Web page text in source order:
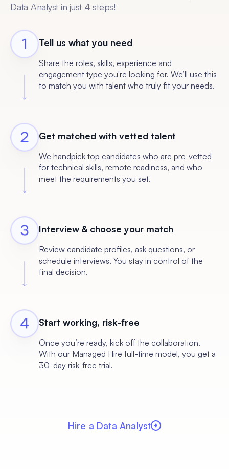
Data Analyst in just 4 steps!
Tell us what you need
Share the roles, skills, experience and
engagement type you're looking for. We’ll use this
to match you with talent who truly fit your needs.
Get matched with vetted talent
We handpick top candidates who are pre-vetted
for technical skills, remote readiness, and who
meet the requirements you set.
Interview & choose your match
Review candidate profiles, ask questions, or
schedule interviews. You stay in control of the
final decision.
Start working, risk-free
Once you’re ready, kick off the collaboration.
With our Managed Hire full-time model, you get a
30-day risk-free trial.
Hire a Data Analyst